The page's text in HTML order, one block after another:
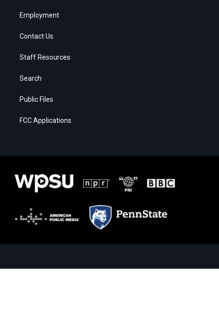
Employment
Contact Us
Staff Resources
Search
Public Files
FCC Applications